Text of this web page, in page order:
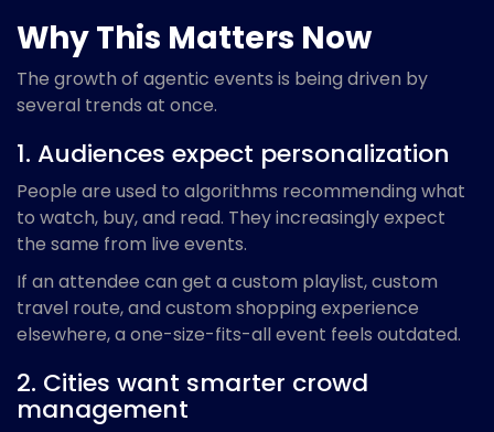
Why This Matters Now
The growth of agentic events is being driven by
several trends at once.
1. Audiences expect personalization
People are used to algorithms recommending what
to watch, buy, and read. They increasingly expect
the same from live events.
If an attendee can get a custom playlist, custom
travel route, and custom shopping experience
elsewhere, a one-size-fits-all event feels outdated.
2. Cities want smarter crowd
management